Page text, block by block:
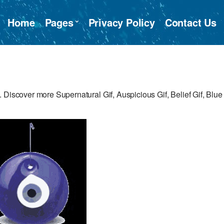
Home Pages Privacy Policy Contact Us
more Supernatural Gif, Auspicious Gif, Belief Gif, Blue